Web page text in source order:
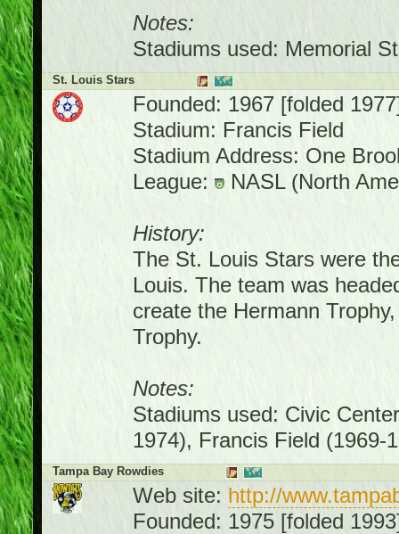
Notes:
Stadiums used: Memorial
St. Louis Stars
Founded: 1967 [folded
Stadium: Francis Field
Stadium Address: One
League:
NASL (North
History:
The St. Louis Stars were
Louis. The team was
create the Hermann
Trophy.
Notes:
Stadiums used: Civic
1974), Francis Field (1969-
Tampa Bay Rowdies
Web site: http://
Founded: 1975 [folded